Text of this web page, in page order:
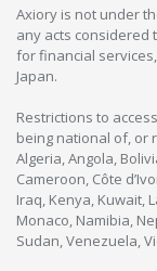
Axiory is not under
any acts considered
for financial
Japan.
Restrictions to
being national of, or
Algeria, Angola,
Cameroon, Côte
Iraq, Kenya, Kuwait,
Monaco, Namibia,
Sudan, Venezuela,